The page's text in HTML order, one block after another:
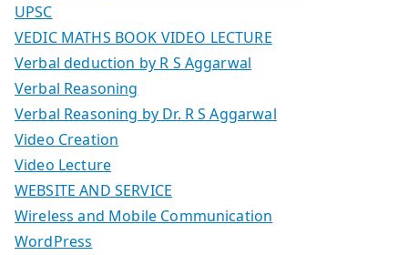
UPSC
VEDIC MATHS BOOK VIDEO LECTURE
Verbal deduction by R S Aggarwal
Verbal Reasoning
Verbal Reasoning by Dr. R S Aggarwal
Video Creation
Video Lecture
WEBSITE AND SERVICE
Wireless and Mobile Communication
WordPress